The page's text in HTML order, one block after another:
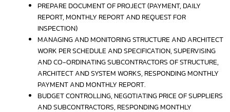
PREPARE DOCUMENT OF PROJECT (PAYMENT, DAILY
REPORT, MONTHLY REPORT AND REQUEST FOR
INSPECTION)
MANAGING AND MONITORING STRUCTURE AND ARCHITECT
WORK PER SCHEDULE AND SPECIFICATION, SUPERVISING
AND CO-ORDINATING SUBCONTRACTORS OF STRUCTURE,
ARCHITECT AND SYSTEM WORKS, RESPONDING MONTHLY
PAYMENT AND MONTHLY REPORT.
BUDGET CONTROLLING, NEGOTIATING PRICE OF SUPPLIERS
AND SUBCONTRACTORS, RESPONDING MONTHLY